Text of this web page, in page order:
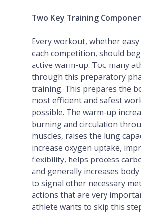
Two Key Training
Every workout, whether
each competition, should
active warm-up. Too many
through this preparatory
training. This prepares the
most efficient and safest
possible. The warm-up
burning and circulation
muscles, raises the lung
increase oxygen uptake,
flexibility, helps process
and generally increases
to signal other necessary
actions that are very
athlete wants to skip this